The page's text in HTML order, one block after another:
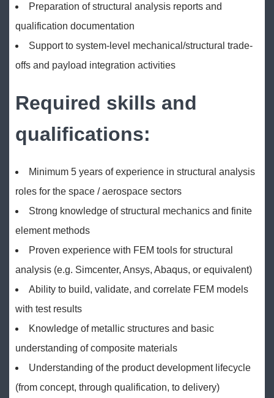
Preparation of structural analysis reports and
qualification documentation
Support to system-level mechanical/structural trade-
offs and payload integration activities
Required skills and
qualifications:
Minimum 5 years of experience in structural analysis
roles for the space / aerospace sectors
Strong knowledge of structural mechanics and finite
element methods
Proven experience with FEM tools for structural
analysis (e.g. Simcenter, Ansys, Abaqus, or equivalent)
Ability to build, validate, and correlate FEM models
with test results
Knowledge of metallic structures and basic
understanding of composite materials
Understanding of the product development lifecycle
(from concept, through qualification, to delivery)